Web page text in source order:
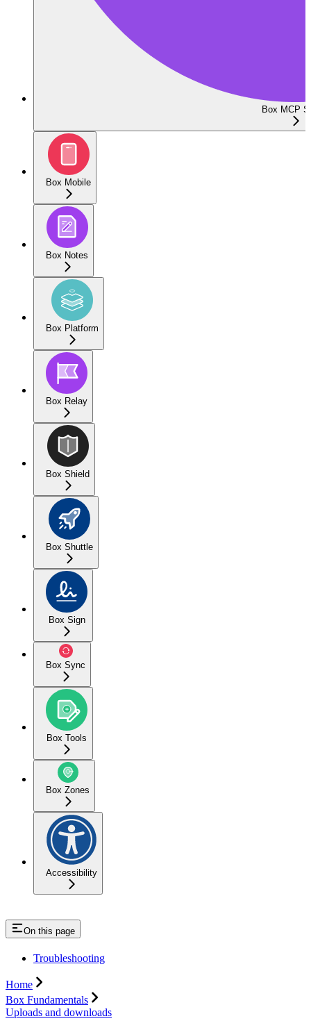
Box MCP
Box Mobile
Box Notes
Box Platform
Box Relay
Box Shield
Box Shuttle
Box Sign
Box Sync
Box Tools
Box Zones
Accessibility
On this page
Troubleshooting
Home
Box Fundamentals
Uploads and downloads